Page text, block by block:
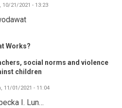
10/21/2021 - 13:23
Works?
social norms and violence
children
11/01/2021 - 11:04
I. Lun…